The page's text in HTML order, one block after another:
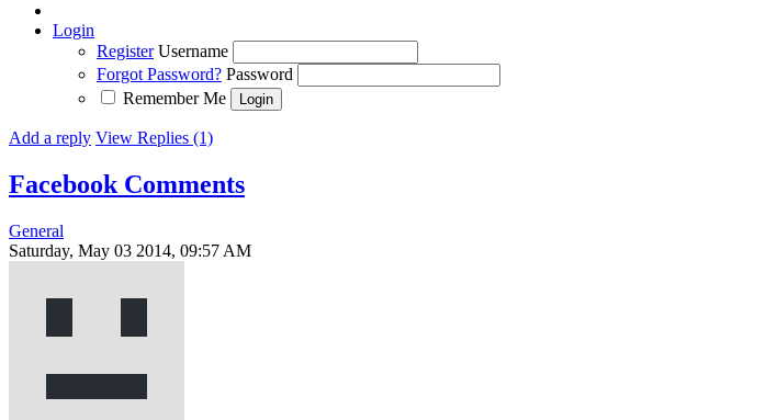
Login
Register Username
Forgot Password? Password
Remember Me
Add a reply View Replies (1)
Facebook Comments
General
Saturday, May 03 2014, 09:57 AM